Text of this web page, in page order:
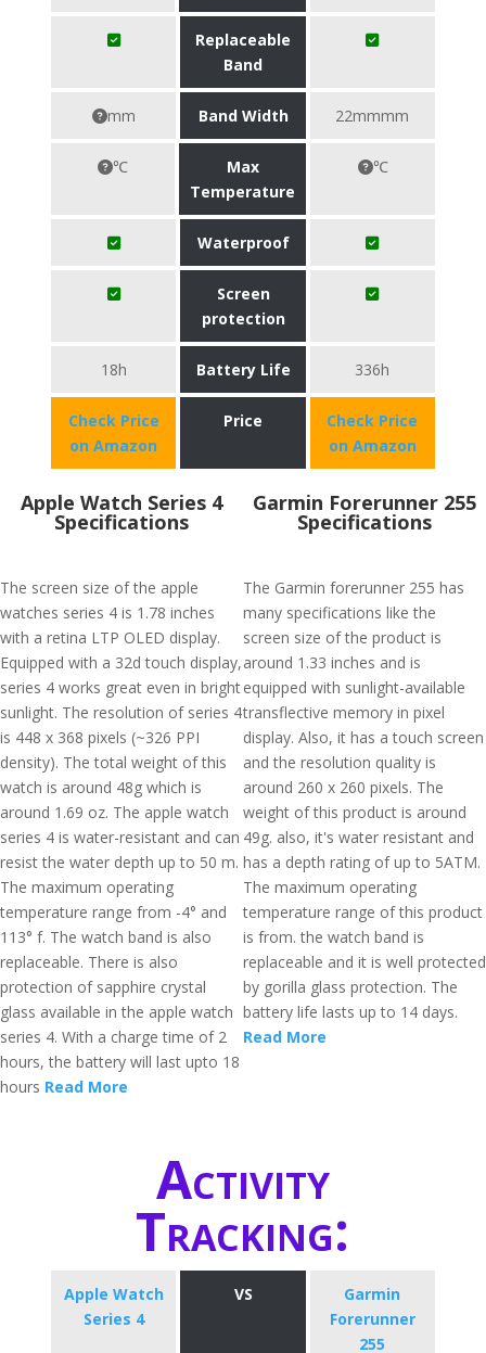
Replaceable
Band
mm Band Width 22mmmm
℃
Max
Temperature
℃
Waterproof
Screen
protection
18h Battery Life 336h
Check Price
on Amazon
Price
Check Price
on Amazon
Apple Watch Series 4
Specifications
The screen size of the apple
watches series 4 is 1.78 inches
with a retina LTP OLED display.
Equipped with a 32d touch display,
series 4 works great even in bright
sunlight. The resolution of series 4
is 448 x 368 pixels (~326 PPI
density). The total weight of this
watch is around 48g which is
around 1.69 oz. The apple watch
series 4 is water-resistant and can
resist the water depth up to 50 m.
The maximum operating
temperature range from -4° and
113° f. The watch band is also
replaceable. There is also
protection of sapphire crystal
glass available in the apple watch
series 4. With a charge time of 2
hours, the battery will last upto 18
hours Read More
Garmin Forerunner 255
Specifications
The Garmin forerunner 255 has
many specifications like the
screen size of the product is
around 1.33 inches and is
equipped with sunlight-available
transflective memory in pixel
display. Also, it has a touch screen
and the resolution quality is
around 260 x 260 pixels. The
weight of this product is around
49g. also, it's water resistant and
has a depth rating of up to 5ATM.
The maximum operating
temperature range of this product
is from. the watch band is
replaceable and it is well protected
by gorilla glass protection. The
battery life lasts up to 14 days.
Read More
Activity
Tracking:
Apple Watch
Series 4
VS
Garmin
Forerunner
255